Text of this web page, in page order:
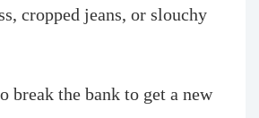
cropped jeans, or slouchy
break the bank to get a new